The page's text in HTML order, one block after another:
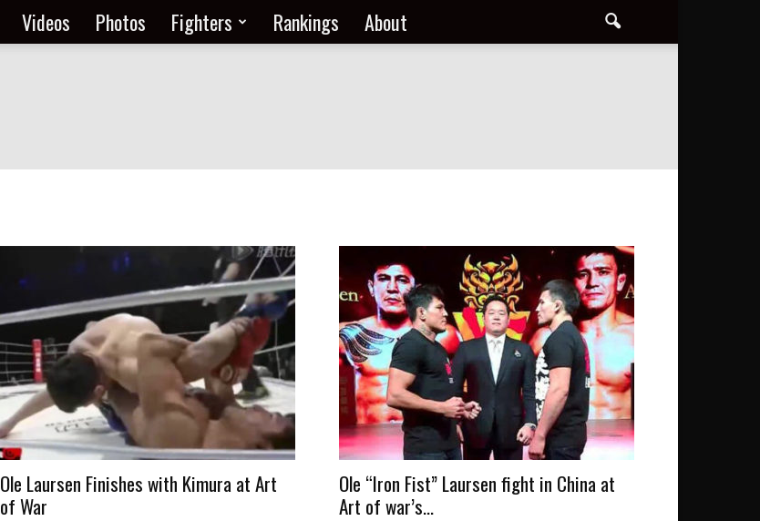
Videos Photos Fighters Rankings About
Ole Laursen Finishes with Kimura at Art
of War
Ole “Iron Fist” Laursen fight in China at
Art of war’s...